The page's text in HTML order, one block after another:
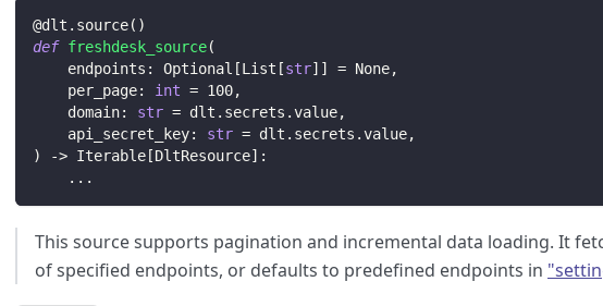
@dlt . source( )
def freshdesk_source(
    endpoints
: Optional [List [str] ] = None,
    per_page
: int = 100,
    domain
: str = dlt . secrets .value,
    api_secret_key
: str = dlt . secrets .value,
)
-> Iterable [DltResource] :
. . .
This source supports pagination and incremental data loading. It
of specified endpoints, or defaults to predefined endpoints in